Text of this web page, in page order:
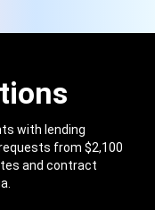
with lending
from $2,100
and contract